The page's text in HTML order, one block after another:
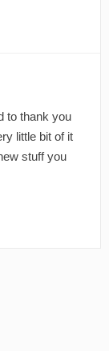
to thank you
little bit of it
stuff you